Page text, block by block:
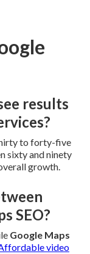
results
to forty-five
sixty and ninety
growth.
SEO?
Google Maps
video